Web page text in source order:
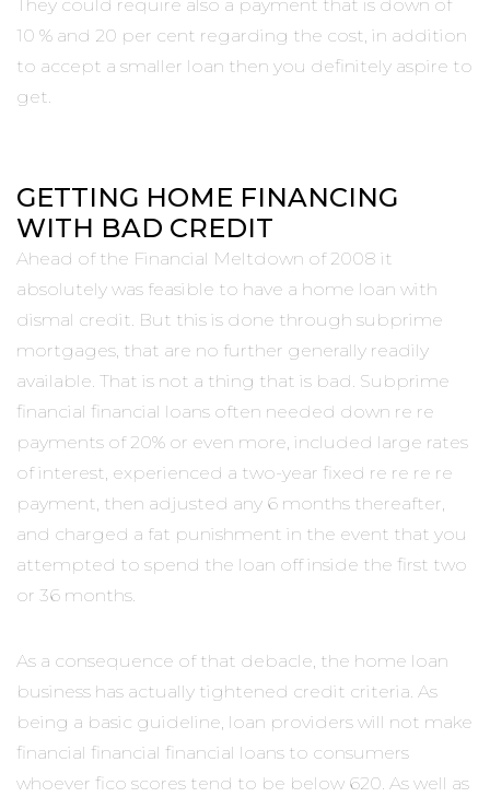
They could require also a payment that is down of
10 % and 20 per cent regarding the cost, in addition
to accept a smaller loan then you definitely aspire to
get.
GETTING HOME FINANCING
WITH BAD CREDIT
Ahead of the Financial Meltdown of 2008 it
absolutely was feasible to have a home loan with
dismal credit. But this is done through subprime
mortgages, that are no further generally readily
available. That is not a thing that is bad. Subprime
financial financial loans often needed down re re
payments of 20% or even more, included large rates
of interest, experienced a two-year fixed re re re re
payment, then adjusted any 6 months thereafter,
and charged a fat punishment in the event that you
attempted to spend the loan off inside the first two
or 36 months.
As a consequence of that debacle, the home loan
business has actually tightened credit criteria. As
being a basic guideline, loan providers will not make
financial financial financial loans to consumers
whoever fico scores tend to be below 620. As well as